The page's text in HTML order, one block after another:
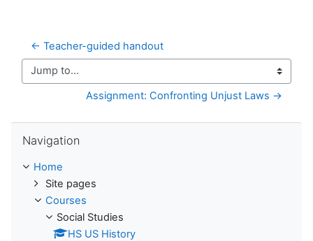
← Teacher-guided handout
Jump to...
Assignment: Confronting Unjust Laws →
Navigation
Home
Site pages
Courses
Social Studies
HS US History